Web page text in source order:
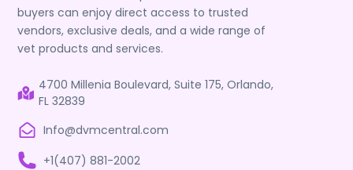
buyers can enjoy direct access to trusted
vendors, exclusive deals, and a wide range of
vet products and services.
4700 Millenia Boulevard, Suite 175, Orlando,
FL 32839
Info@dvmcentral.com
+1(407) 881-2002